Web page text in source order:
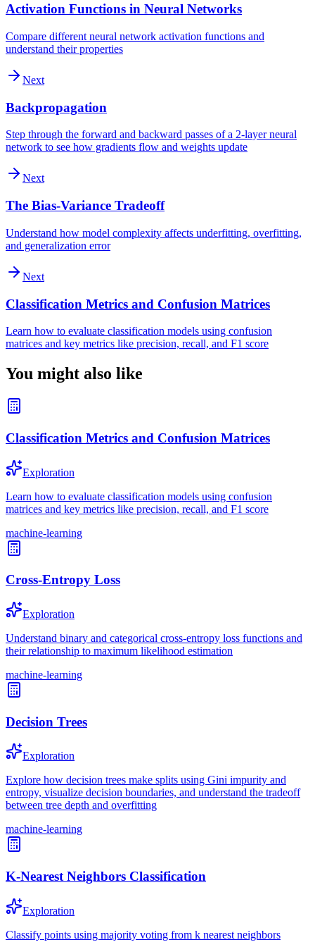
Activation Functions in Neural Networks
Compare different neural network activation functions and
understand their properties
Next
Backpropagation
Step through the forward and backward passes of a 2-layer neural
network to see how gradients flow and weights update
Next
The Bias-Variance Tradeoff
Understand how model complexity affects underfitting, overfitting,
and generalization error
Next
Classification Metrics and Confusion Matrices
Learn how to evaluate classification models using confusion
matrices and key metrics like precision, recall, and F1 score
You might also like
Classification Metrics and Confusion Matrices
Exploration
Learn how to evaluate classification models using confusion
matrices and key metrics like precision, recall, and F1 score
machine-learning
Cross-Entropy Loss
Exploration
Understand binary and categorical cross-entropy loss functions and
their relationship to maximum likelihood estimation
machine-learning
Decision Trees
Exploration
Explore how decision trees make splits using Gini impurity and
entropy, visualize decision boundaries, and understand the tradeoff
between tree depth and overfitting
machine-learning
K-Nearest Neighbors Classification
Exploration
Classify points using majority voting from k nearest neighbors